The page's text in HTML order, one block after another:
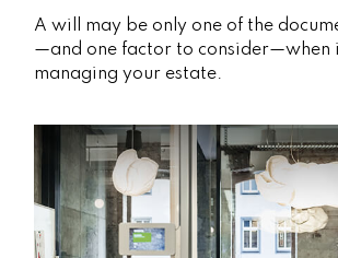
A will may be only one of the
—and one factor to consider—when
managing your estate.